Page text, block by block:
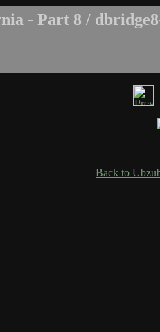
- Part 8 /
Back to